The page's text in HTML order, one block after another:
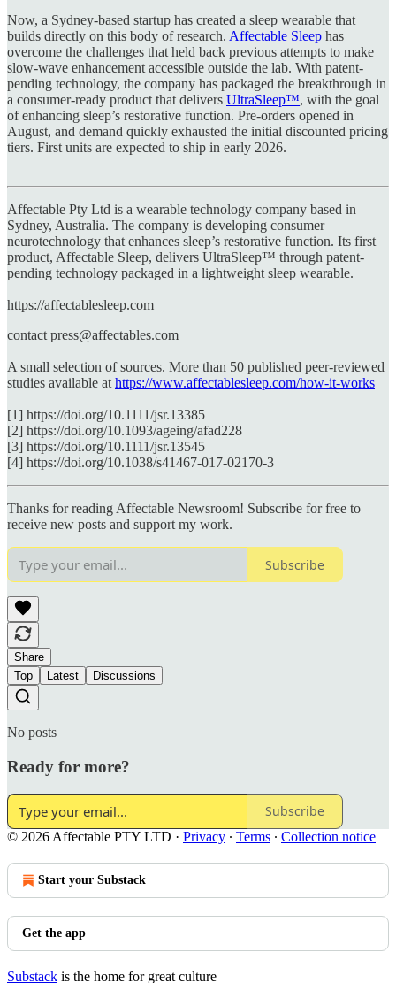
Now, a Sydney-based startup has created a sleep wearable that
builds directly on this body of research. Affectable Sleep has
overcome the challenges that held back previous attempts to make
slow-wave enhancement accessible outside the lab. With patent-
pending technology, the company has packaged the breakthrough in
a consumer-ready product that delivers UltraSleep™, with the goal
of enhancing sleep’s restorative function. Pre-orders opened in
August, and demand quickly exhausted the initial discounted pricing
tiers. First units are expected to ship in early 2026.
Affectable Pty Ltd is a wearable technology company based in
Sydney, Australia. The company is developing consumer
neurotechnology that enhances sleep’s restorative function. Its first
product, Affectable Sleep, delivers UltraSleep™ through patent-
pending technology packaged in a lightweight sleep wearable.
https://affectablesleep.com
contact press@affectables.com
A small selection of sources. More than 50 published peer-reviewed
studies available at https://www.affectablesleep.com/how-it-works
[1] https://doi.org/10.1111/jsr.13385
[2] https://doi.org/10.1093/ageing/afad228
[3] https://doi.org/10.1111/jsr.13545
[4] https://doi.org/10.1038/s41467-017-02170-3
Thanks for reading Affectable Newsroom! Subscribe for free to
receive new posts and support my work.
Subscribe
Share
Top
Latest Discussions
No posts
Ready for more?
Subscribe
© 2026 Affectable PTY LTD · Privacy ∙ Terms ∙ Collection notice
Start your Substack
Get the app
Substack is the home for great culture